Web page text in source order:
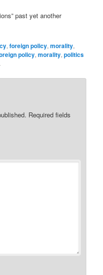
past yet another
,foreign policy,morality,
policy,morality,politics
Required fields